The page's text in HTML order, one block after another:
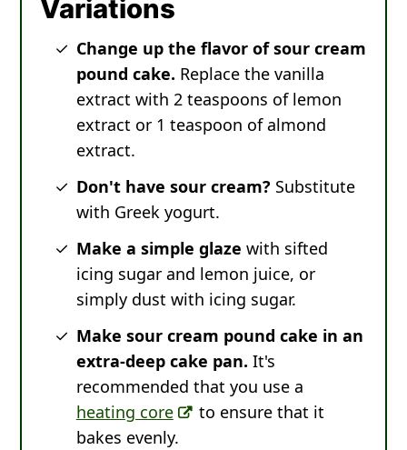
Variations
Change up the flavor of sour cream
pound cake. Replace the vanilla
extract with 2 teaspoons of lemon
extract or 1 teaspoon of almond
extract.
Don't have sour cream? Substitute
with Greek yogurt.
Make a simple glaze with sifted
icing sugar and lemon juice, or
simply dust with icing sugar.
Make sour cream pound cake in an
extra-deep cake pan. It's
recommended that you use a
heating core
to ensure that it
bakes evenly.